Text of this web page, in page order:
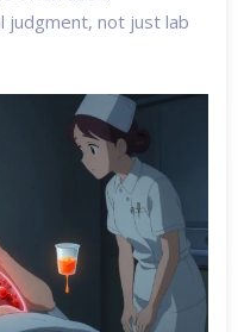
judgment, not just lab